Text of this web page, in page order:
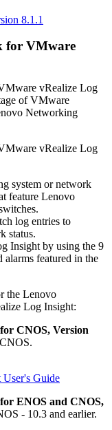
8.1.1
for VMware
vRealize Log
of VMware
Networking
vRealize Log
system or network
feature Lenovo
log entries to
status.
Insight by using the 9
alarms featured in the
the Lenovo
Log Insight:
CNOS, Version
Guide
ENOS and CNOS,
- 10.3 and earlier.